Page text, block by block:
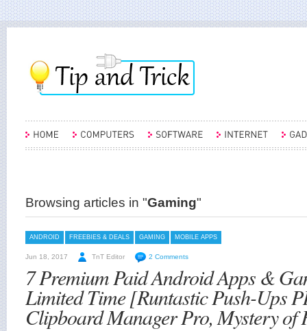
Browsing articles in "Gaming"
ANDROID FREEBIES & DEALS GAMING MOBILE APPS
Jun 18, 2017 TnT Editor 2 Comments
7 Premium Paid Android Apps &
Limited Time [Runtastic Push-Ups
Clipboard Manager Pro, Mystery of